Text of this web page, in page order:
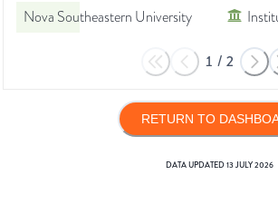
Nova Southeastern University
1 / 2
RETURN TO
DATA UPDATED13 JULY 2026